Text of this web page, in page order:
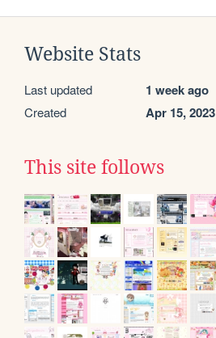
Website Stats
Last updated 1 week ago
Created Apr 15, 2023
This site follows